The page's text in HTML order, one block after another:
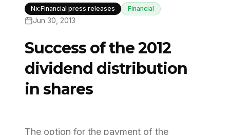
Nx:Financial press releases Financial
Jun 30, 2013
Success of the 2012
dividend distribution
in shares
The option for the payment of the